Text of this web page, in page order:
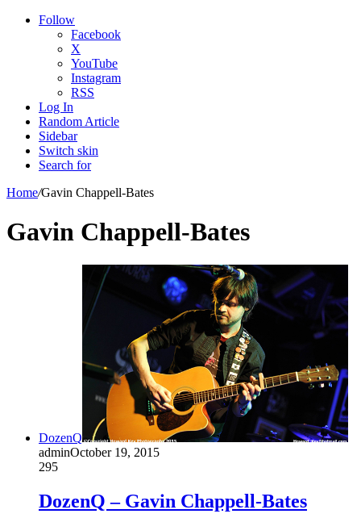
Follow
Facebook
X
YouTube
Instagram
RSS
Log In
Random Article
Sidebar
Switch skin
Search for
Home/Gavin Chappell-Bates
Gavin Chappell-Bates
DozenQ
adminOctober 19, 2015
295
DozenQ – Gavin Chappell-Bates